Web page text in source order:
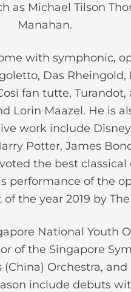
Michael Tilson
Manahan.
with symphonic,
Das
fan tutte,
Lorin Maazel. He is
work include
Potter, James
the best
performance of the
the year 2019 by
National Youth
of the Singapore
Orchestra,
include debuts